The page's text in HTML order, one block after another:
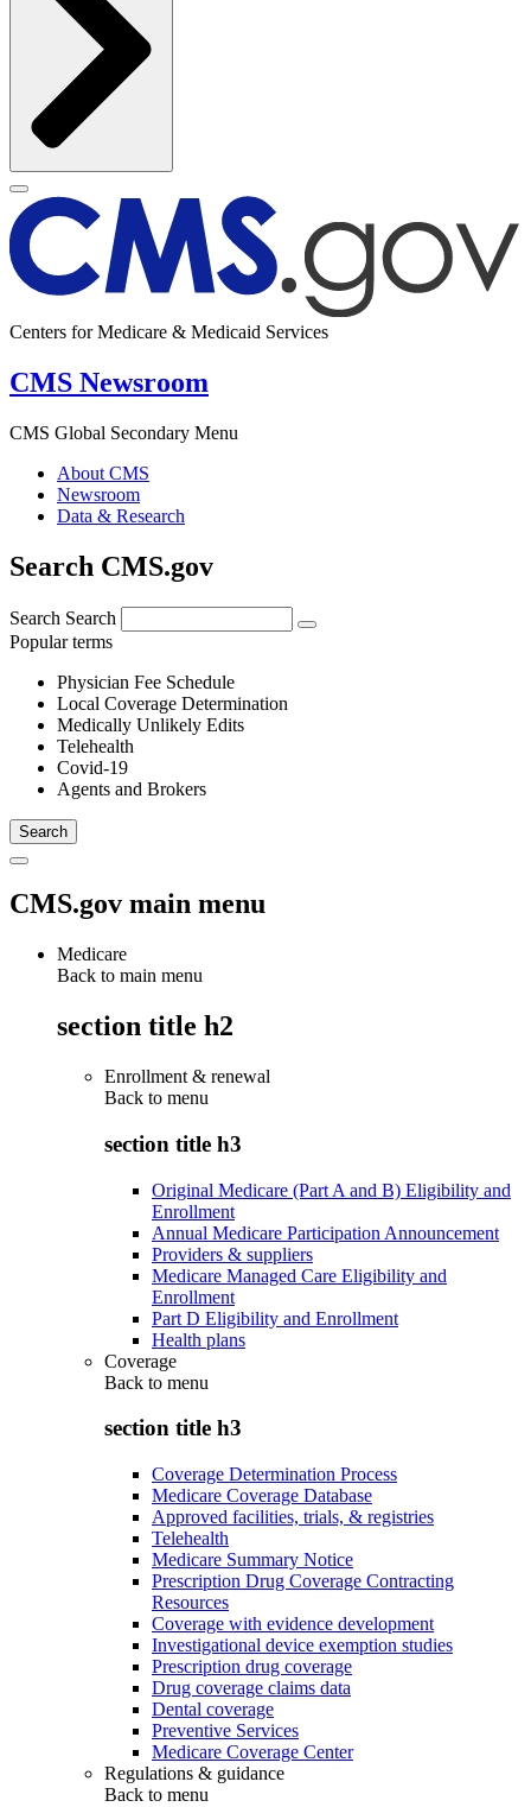
Centers for Medicare & Medicaid Services
CMS Newsroom
CMS Global Secondary Menu
About CMS
Newsroom
Data & Research
Search CMS.gov
Search Search
Popular terms
Physician Fee Schedule
Local Coverage Determination
Medically Unlikely Edits
Telehealth
Covid-19
Agents and Brokers
CMS.gov main menu
Medicare
Back to main menu
section title h2
Enrollment & renewal
Back to menu
section title h3
Original Medicare (Part A and B) Eligibility and
Enrollment
Annual Medicare Participation Announcement
Providers & suppliers
Medicare Managed Care Eligibility and
Enrollment
Part D Eligibility and Enrollment
Health plans
Coverage
Back to menu
section title h3
Coverage Determination Process
Medicare Coverage Database
Approved facilities, trials, & registries
Telehealth
Medicare Summary Notice
Prescription Drug Coverage Contracting
Resources
Coverage with evidence development
Investigational device exemption studies
Prescription drug coverage
Drug coverage claims data
Dental coverage
Preventive Services
Medicare Coverage Center
Regulations & guidance
Back to menu